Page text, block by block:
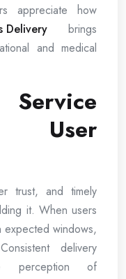
appreciate how
Delivery brings
and medical
User
trust, and timely
it. When users
expected windows,
delivery
perception of